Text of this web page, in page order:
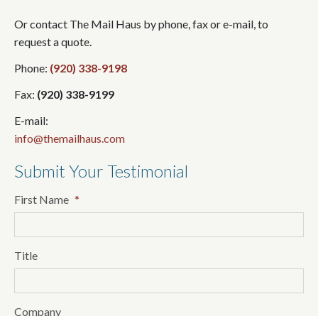
Or contact The Mail Haus by phone, fax or e-mail, to
request a quote.
Phone: (920) 338-9198
Fax: (920) 338-9199
E-mail:
info@themailhaus.com
Submit Your Testimonial
First Name *
Title
Company